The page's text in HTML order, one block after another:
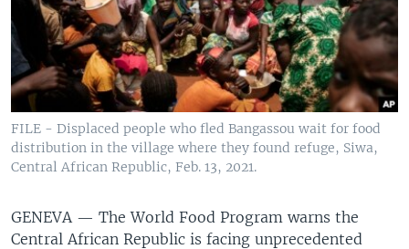
FILE - Displaced people who fled Bangassou wait for food
distribution in the village where they found refuge, Siwa,
Central African Republic, Feb. 13, 2021.
GENEVA — The World Food Program warns the
Central African Republic is facing unprecedented